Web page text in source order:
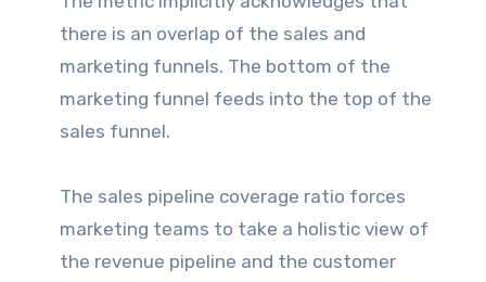
there is an overlap of the sales and
marketing funnels. The bottom of the
marketing funnel feeds into the top of the
sales funnel.
The sales pipeline coverage ratio forces
marketing teams to take a holistic view of
the revenue pipeline and the customer